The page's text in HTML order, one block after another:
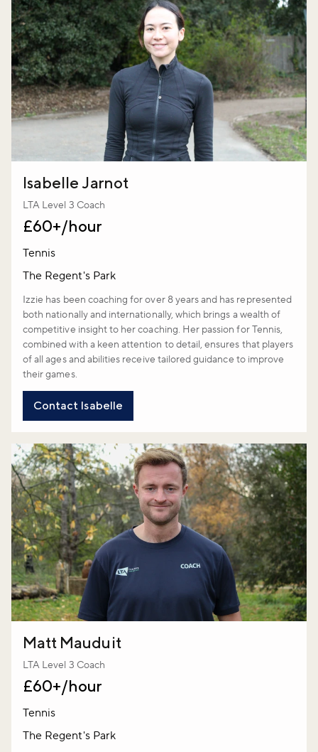
Isabelle Jarnot
LTA Level 3 Coach
£60+/hour
Tennis
The Regent's Park
Izzie has been coaching for over 8 years and has represented
both nationally and internationally, which brings a wealth of
competitive insight to her coaching. Her passion for Tennis,
combined with a keen attention to detail, ensures that players
of all ages and abilities receive tailored guidance to improve
their games.
Contact Isabelle
Matt Mauduit
LTA Level 3 Coach
£60+/hour
Tennis
The Regent's Park